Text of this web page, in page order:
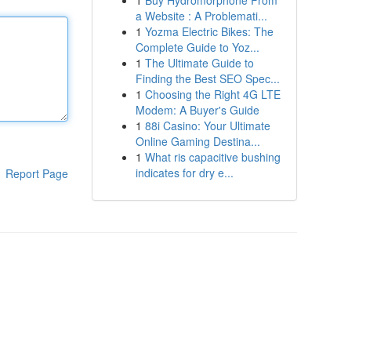
Report Page
a Website : A Problemati...
1 Yozma Electric Bikes: The
Complete Guide to Yoz...
1 The Ultimate Guide to
Finding the Best SEO Spec...
1 Choosing the Right 4G LTE
Modem: A Buyer's Guide
1 88i Casino: Your Ultimate
Online Gaming Destina...
1 What ris capacitive bushing
indicates for dry e...